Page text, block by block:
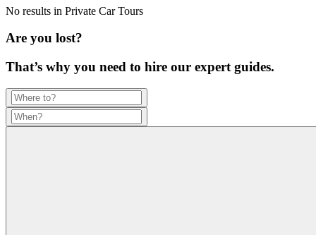
No results in Private Car Tours
Are you lost?
That’s why you need to hire our expert guides.